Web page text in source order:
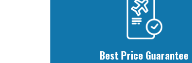
Best Price Guarantee